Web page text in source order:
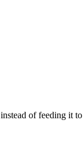
of feeding it